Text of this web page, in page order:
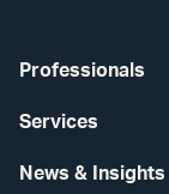
Professionals
Services
News & Insights